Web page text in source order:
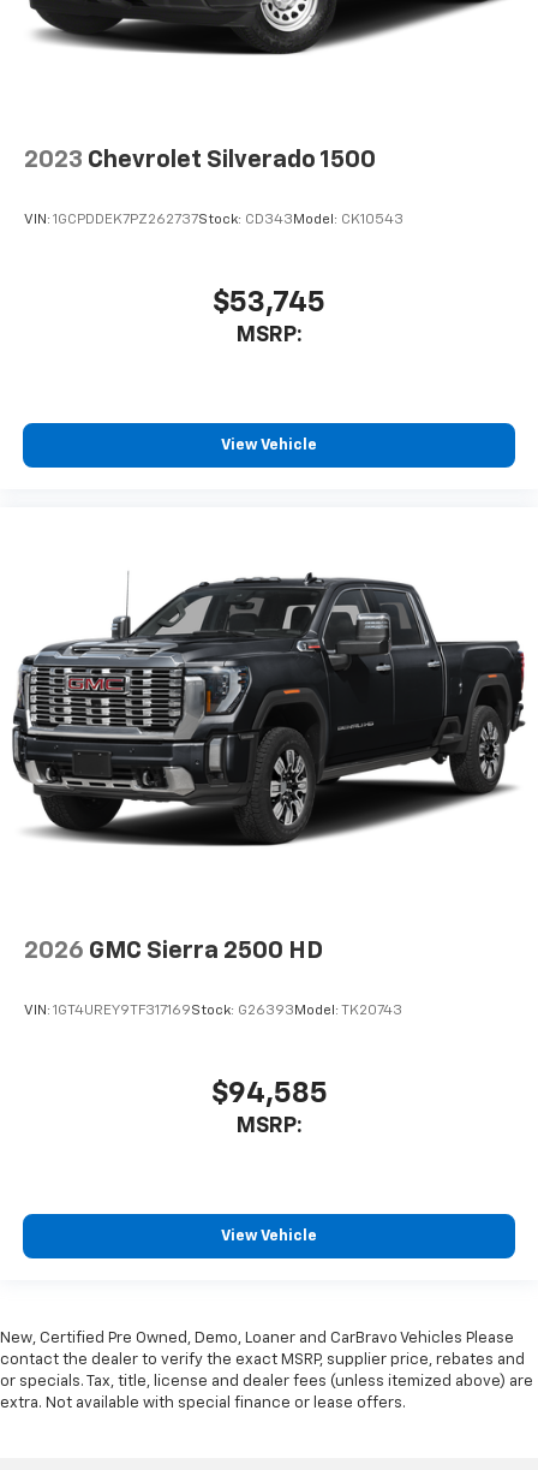
2023 Chevrolet Silverado 1500
VIN: 1GCPDDEK7PZ262737Stock: CD343 Model: CK10543
$53,745
MSRP:
View Vehicle
2026 GMC Sierra 2500 HD
VIN: 1GT4UREY9TF317169Stock: G26393 Model: TK20743
$94,585
MSRP:
View Vehicle
New, Certified Pre Owned, Demo, Loaner and CarBravo Vehicles Please
contact the dealer to verify the exact MSRP, supplier price, rebates and
or specials. Tax, title, license and dealer fees (unless itemized above) are
extra. Not available with special finance or lease offers.